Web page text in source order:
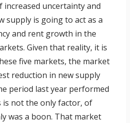
uncertainty and
supply is going to act as a
and rent growth in the
Given that reality, it is
five markets, the market
reduction in new supply
period last year performed
is not the only factor, of
was a boon. That market